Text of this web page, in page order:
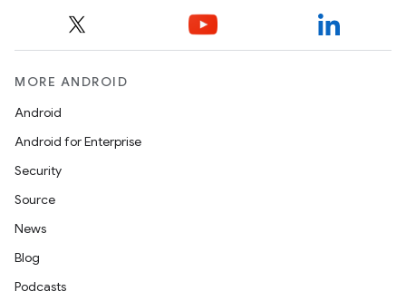
MORE ANDROID
Android
Android for Enterprise
Security
Source
News
Blog
Podcasts